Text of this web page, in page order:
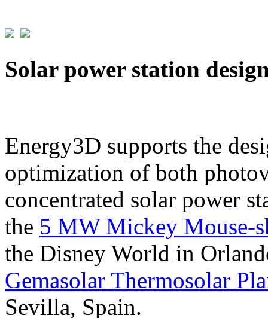
Solar power station
Energy3D supports the
optimization of both
concentrated solar power
the 5 MW Mickey Mouse-
the Disney World in
Gemasolar Thermosolar
Sevilla, Spain.